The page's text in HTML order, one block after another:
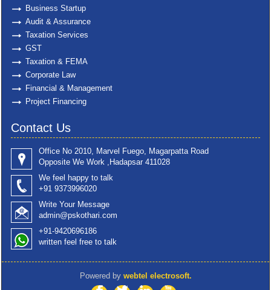
Business Startup
Audit & Assurance
Taxation Services
GST
Taxation & FEMA
Corporate Law
Financial & Management
Project Financing
Contact Us
Office No 2010, Marvel Fuego, Magarpatta Road
Opposite We Work ,Hadapsar 411028
We feel happy to talk
+91 9373996020
Write Your Message
admin@pskothari.com
+91-9420696186
written feel free to talk
Powered by webtel electrosoft.